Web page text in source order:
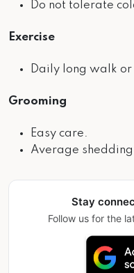
Do not tolerate
Exercise
Daily long walk
Grooming
Easy care.
Average
Stay
Follow us for the